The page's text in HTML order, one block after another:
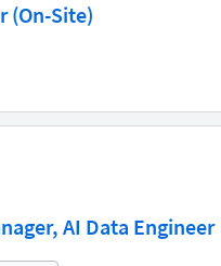
(On-Site)
AI Data Engineer